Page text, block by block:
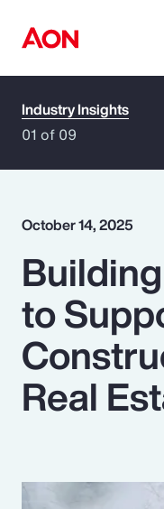
How can we
Popular Searches
Insurance
Benefits
Parametrics
Industry Insights
01 of 09
October 14, 2025
to
Real